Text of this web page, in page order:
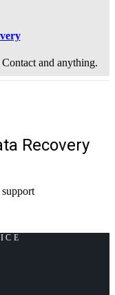
and anything.
Recovery